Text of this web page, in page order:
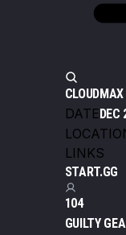
DATE
LINKS
START.GG
104
GUILTY